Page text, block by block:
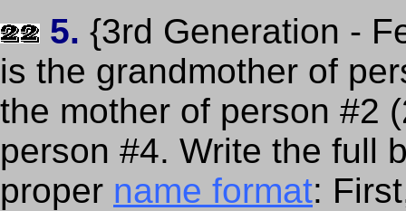
5. {3rd Generation -
is the grandmother of
the mother of person #2
person #4. Write the full
proper name format: